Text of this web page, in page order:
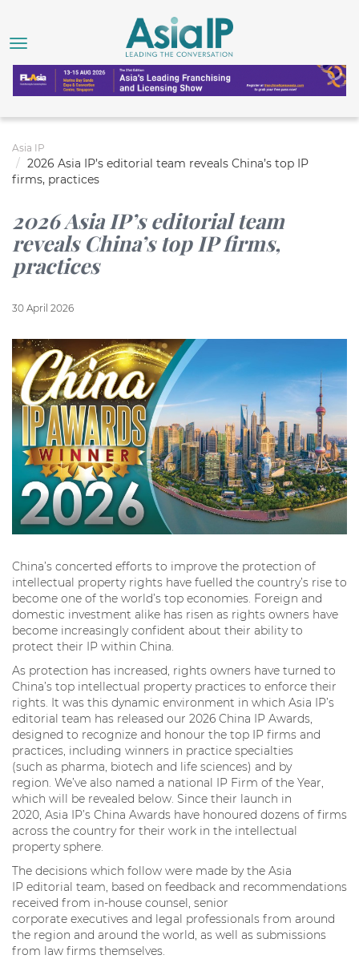
Asia IP
2026 Asia IP’s editorial team reveals China’s top IP
firms, practices
2026 Asia IP’s editorial team
reveals China’s top IP firms,
practices
30 April 2026
China’s concerted efforts to improve the protection of
intellectual property rights have fuelled the country’s rise to
become one of the world’s top economies. Foreign and
domestic investment alike has risen as rights owners have
become increasingly confident about their ability to
protect their IP within China.
As protection has increased, rights owners have turned to
China’s top intellectual property practices to enforce their
rights. It was this dynamic environment in which Asia IP’s
editorial team has released our 2026 China IP Awards,
designed to recognize and honour the top IP firms and
practices, including winners in practice specialties
(such as pharma, biotech and life sciences) and by
region. We’ve also named a national IP Firm of the Year,
which will be revealed below. Since their launch in
2020, Asia IP’s China Awards have honoured dozens of firms
across the country for their work in the intellectual
property sphere.
The decisions which follow were made by the Asia
IP editorial team, based on feedback and recommendations
received from in-house counsel, senior
corporate executives and legal professionals from around
the region and around the world, as well as submissions
from law firms themselves.